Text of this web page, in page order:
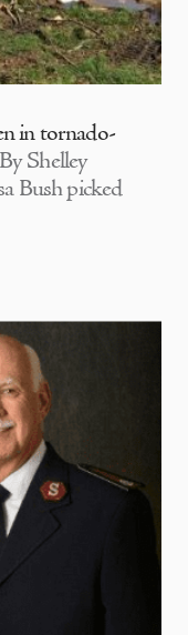
in tornado-
By Shelley
Bush picked